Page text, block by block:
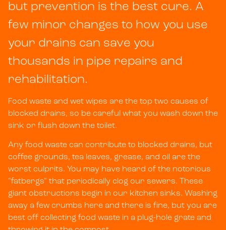
but prevention is the best cure. A
few minor changes to how you use
your drains can save you
thousands in pipe repairs and
rehabilitation.
Food waste and wet wipes are the top two causes of
blocked drains, so be careful what you wash down the
sink or flush down the toilet.
Any food waste can contribute to blocked drains, but
coffee grounds, tea leaves, grease, and oil are the
worst culprits. You may have heard of the notorious
"fatbergs" that periodically clog our sewers. These
giant obstructions begin in our kitchen sinks. Washing
away a few crumbs here and there is fine, but you are
best off collecting food waste in a plug-hole grate and